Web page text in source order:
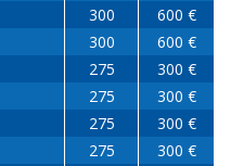
300
600 €
300
600 €
275
300 €
275
300 €
275
300 €
275
300 €